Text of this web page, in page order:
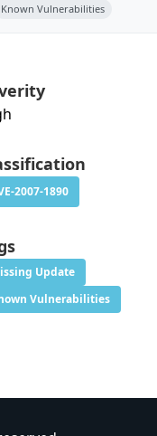
Known Vulnerabilities
2007-1890
Update
Vulnerabilities